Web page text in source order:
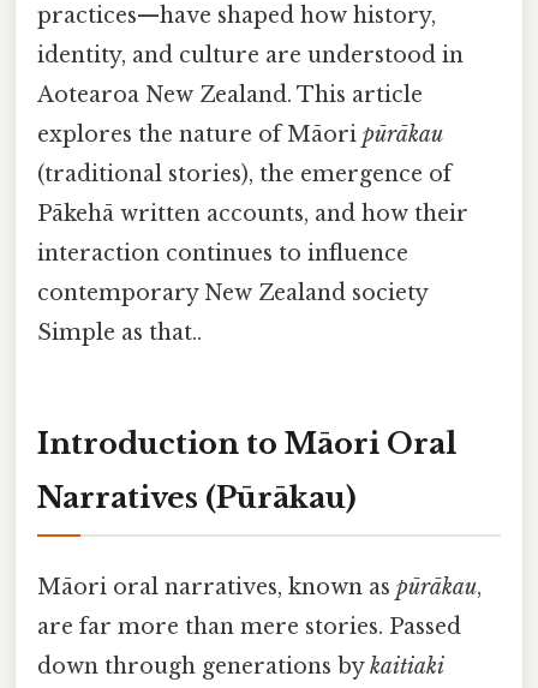
practices—have shaped how history,
identity, and culture are understood in
Aotearoa New Zealand. This article
explores the nature of Māori pūrākau
(traditional stories), the emergence of
Pākehā written accounts, and how their
interaction continues to influence
contemporary New Zealand society
Simple as that..
Introduction to Māori Oral
Narratives (Pūrākau)
Māori oral narratives, known as pūrākau,
are far more than mere stories. Passed
down through generations bykaitiaki